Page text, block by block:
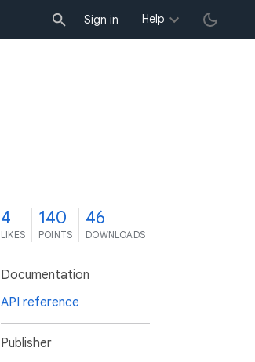
Sign in Help
4
LIKES
140
POINTS
46
DOWNLOADS
Documentation
API reference
Publisher